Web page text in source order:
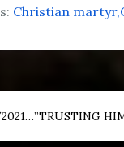
Christian martyr